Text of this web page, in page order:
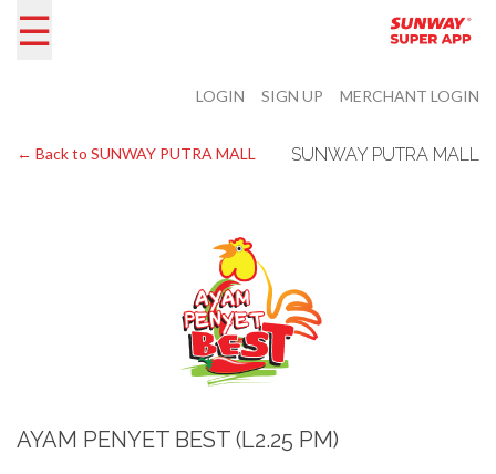
☰
LOGIN SIGN UP MERCHANT LOGIN
← Back to SUNWAY PUTRA MALL SUNWAY PUTRA MALL
AYAM PENYET BEST (L2.25 PM)